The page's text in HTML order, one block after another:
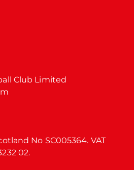
Club Limited
No SC005364. VAT
02.